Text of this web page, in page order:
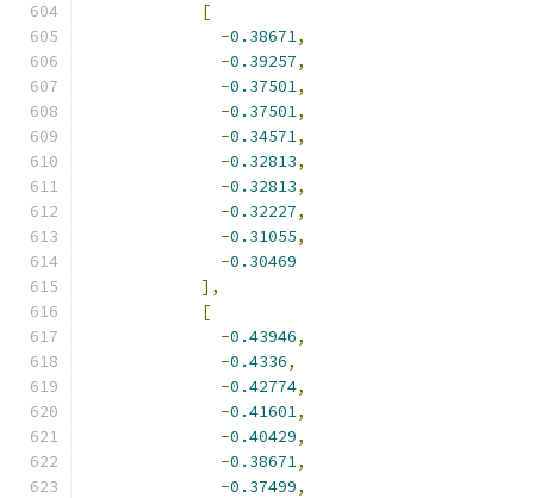
[
-0.38671,
-0.39257,
-0.37501,
-0.37501,
-0.34571,
-0.32813,
-0.32813,
-0.32227,
-0.31055,
-0.30469
],
[
-0.43946,
-0.4336,
-0.42774,
-0.41601,
-0.40429,
-0.38671,
-0.37499,